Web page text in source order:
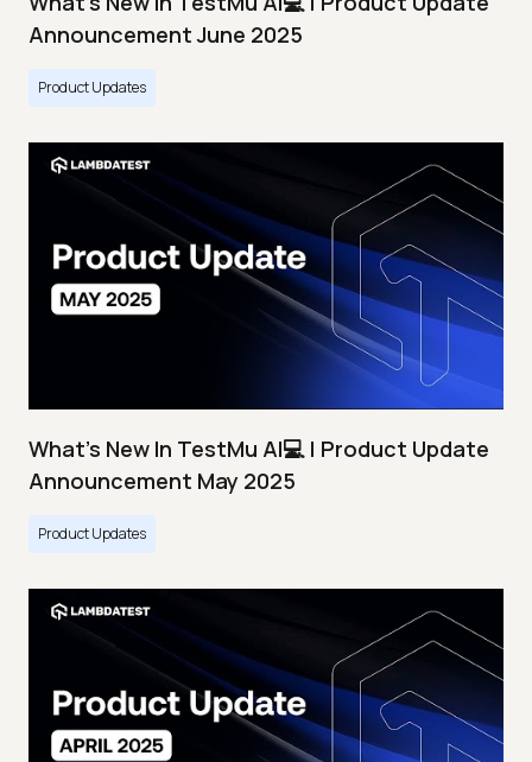
Announcement June 2025
Product Updates
What's New In TestMu AI💻 | Product Update
Announcement May 2025
Product Updates